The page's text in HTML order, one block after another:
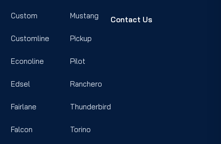
Custom
Customline
Econoline
Edsel
Fairlane
Falcon
Mustang
Pickup
Pilot
Ranchero
Thunderbird
Torino
Contact Us